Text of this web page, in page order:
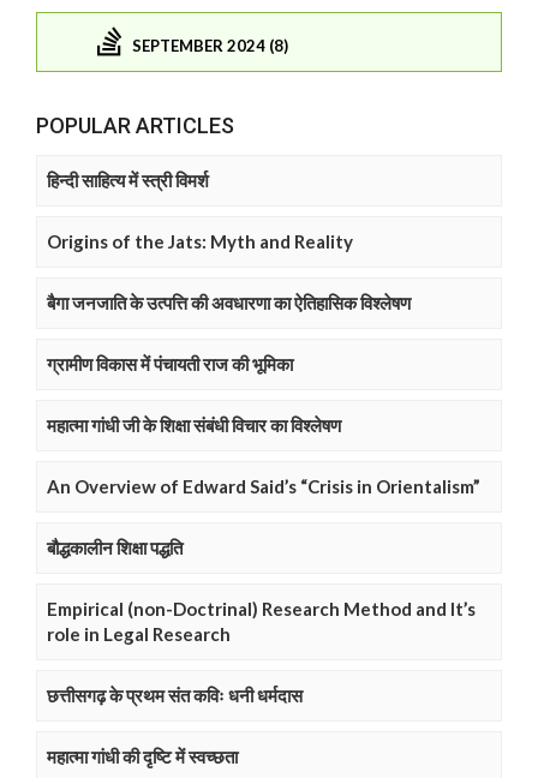
SEPTEMBER 2024 (8)
POPULAR ARTICLES
हिन्दी साहित्य में स्त्री विमर्श
Origins of the Jats: Myth and Reality
बैगा जनजाति के उत्पत्ति की अवधारणा का ऐतिहासिक विश्लेषण
ग्रामीण विकास में पंचायती राज की भूमिका
महात्मा गांधी जी के शिक्षा संबंधी विचार का विश्लेषण
An Overview of Edward Said’s “Crisis in Orientalism”
बौद्धकालीन शिक्षा पद्धति
Empirical (non-Doctrinal) Research Method and It’s
role in Legal Research
छत्तीसगढ़ के प्रथम संत कविः धनी धर्मदास
महात्मा गांधी की दृष्टि में स्वच्छता